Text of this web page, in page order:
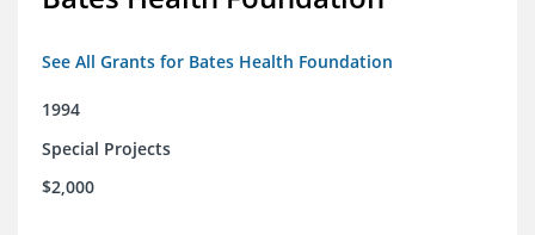
See All Grants for Bates Health Foundation
1994
Special Projects
$2,000